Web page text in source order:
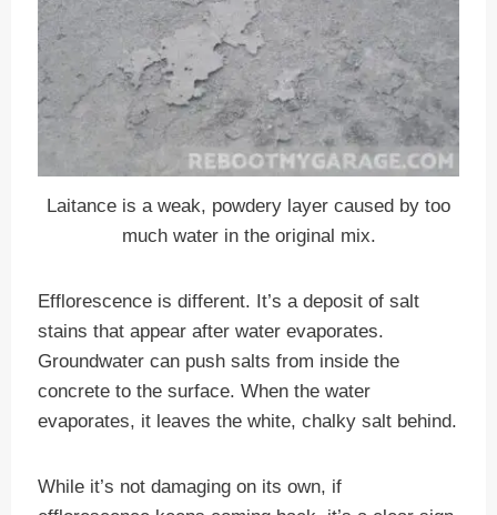
Laitance is a weak, powdery layer caused by too
much water in the original mix.
Efflorescence is different. It’s a deposit of salt
stains that appear after water evaporates.
Groundwater can push salts from inside the
concrete to the surface. When the water
evaporates, it leaves the white, chalky salt behind.
While it’s not damaging on its own, if